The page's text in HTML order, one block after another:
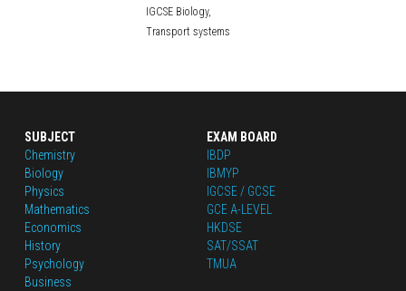
IGCSE Biology,
Transport systems
SUBJECT
Chemistry
Biology
Physics
Mathematics
Economics
History
Psychology
Business
EXAM BOARD
IBDP
IBMYP
IGCSE / GCSE
GCE A-LEVEL
HKDSE
SAT/SSAT
TMUA